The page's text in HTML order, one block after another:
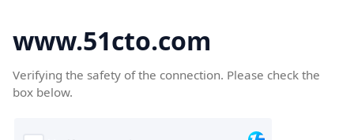
www.51cto.com
Verifying the safety of the connection. Please check the
box below.